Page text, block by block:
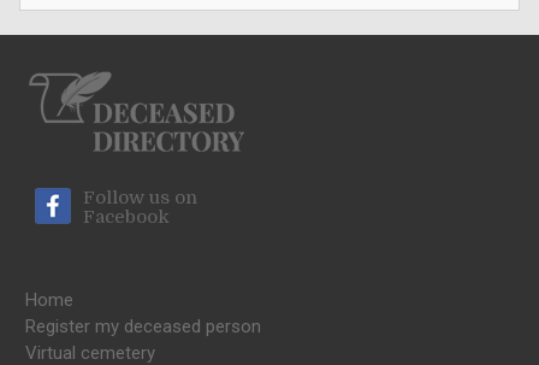
Follow us on
Facebook
Home
Register my deceased person
Virtual cemetery